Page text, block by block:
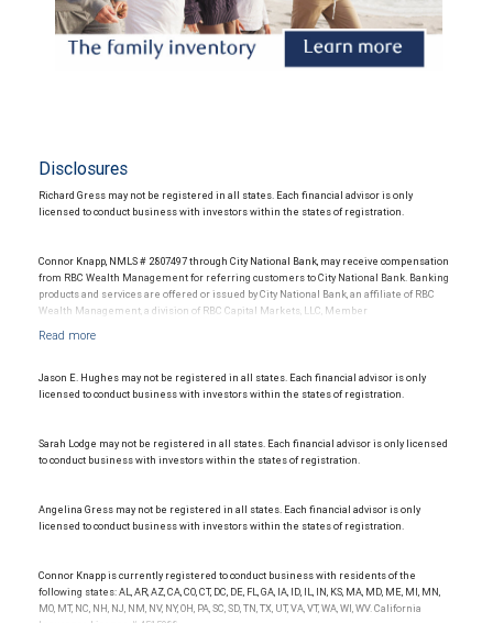
Disclosures
Richard Gress may not be registered in all states. Each financial advisor is only
licensed to conduct business with investors within the states of registration.
Connor Knapp, NMLS # 2807497 through City National Bank, may receive compensation
from RBC Wealth Management for referring customers to City National Bank. Banking
products and services are offered or issued by City National Bank, an affiliate of RBC
Wealth Management, a division of RBC Capital Markets, LLC, Member
Products and services offered through City National Bank are not insured by SIPC. City
Investment products offered through RBC Wealth Management are not FDIC
Jason E. Hughes may not be registered in all states. Each financial advisor is only
licensed to conduct business with investors within the states of registration.
Sarah Lodge may not be registered in all states. Each financial advisor is only licensed
to conduct business with investors within the states of registration.
Angelina Gress may not be registered in all states. Each financial advisor is only
licensed to conduct business with investors within the states of registration.
Connor Knapp is currently registered to conduct business with residents of the
following states: AL, AR, AZ, CA, CO, CT, DC, DE, FL, GA, IA, ID, IL, IN, KS, MA, MD, ME, MI, MN,
MO, MT, NC, NH, NJ, NM, NV, NY, OH, PA, SC, SD, TN, TX, UT, VA, VT, WA, WI, WV. California